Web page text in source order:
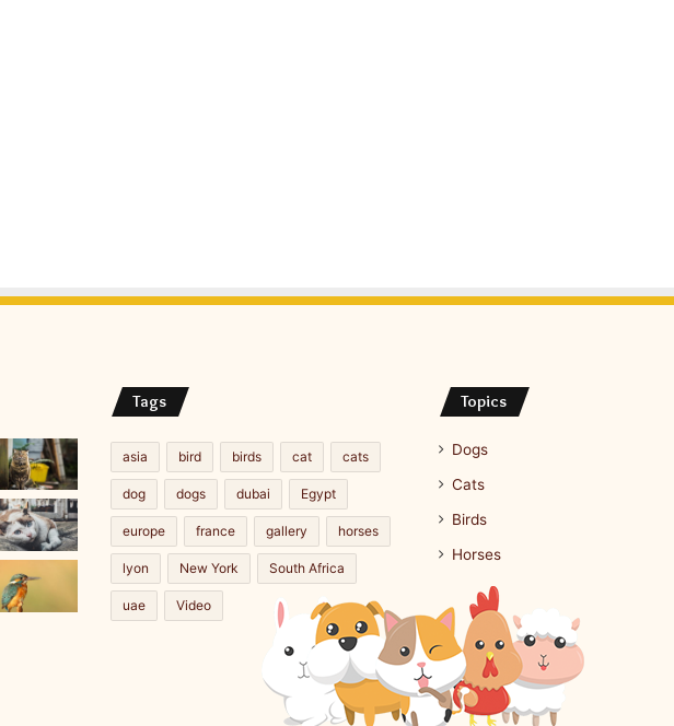
Tags
asia bird birds cat cats
dog dogs dubai Egypt
europe france gallery horses
lyon New York South Africa
uae Video
Topics
Dogs
Cats
Birds
Horses